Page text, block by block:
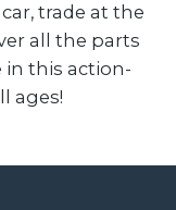
trade at the
all the parts
in this action-
ages!